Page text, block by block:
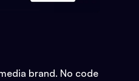
brand. No code